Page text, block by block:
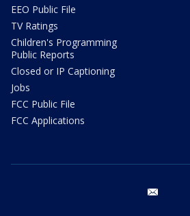
EEO Public File
TV Ratings
Children's Programming
Public Reports
Closed or IP Captioning
Jobs
FCC Public File
FCC Applications